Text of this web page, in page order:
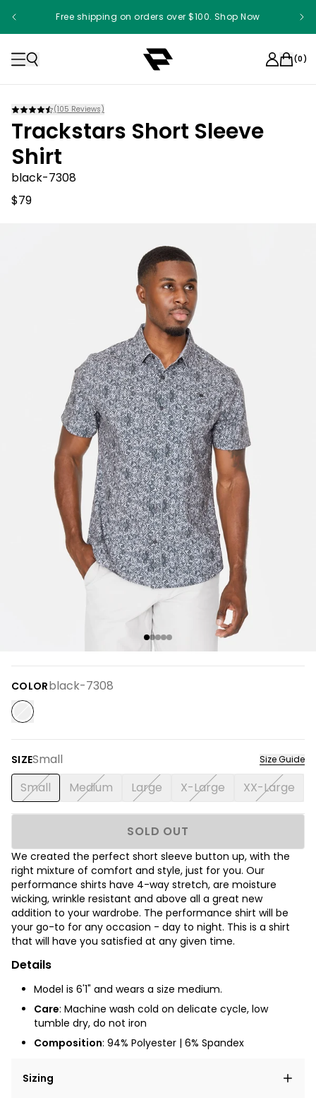
Free shipping on orders over $100. Shop Now
(0)
(105 Reviews)
Trackstars Short Sleeve
Shirt
black-7308
$79
COLORblack-7308
SIZESmall Size Guide
Small Medium Large X-Large XX-Large
SOLD OUT
We created the perfect short sleeve button up, with the
right mixture of comfort and style, just for you. Our
performance shirts have 4-way stretch, are moisture
wicking, wrinkle resistant and above all a great new
addition to your wardrobe. The performance shirt will be
your go-to for any occasion - day to night. This is a shirt
that will have you satisfied at any given time.
Details
Model is 6'1" and wears a size medium.
Care: Machine wash cold on delicate cycle, low
tumble dry, do not iron
Composition: 94% Polyester | 6% Spandex
Sizing